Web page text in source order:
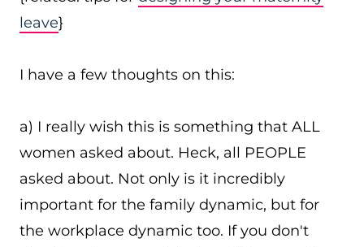
leave}
I have a few thoughts on this:
a) I really wish this is something that ALL
women asked about. Heck, all PEOPLE
asked about. Not only is it incredibly
important for the family dynamic, but for
the workplace dynamic too. If you don't